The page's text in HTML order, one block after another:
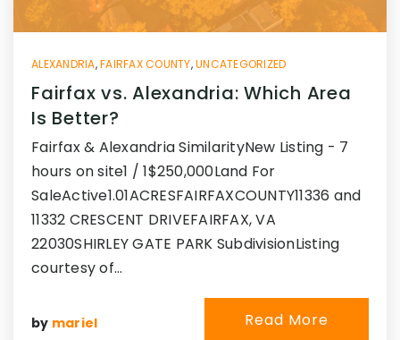
ALEXANDRIA,FAIRFAX COUNTY,UNCATEGORIZED
Fairfax vs. Alexandria: Which Area
Is Better?
Fairfax & Alexandria SimilarityNew Listing - 7
hours on site1 / 1$250,000Land For
SaleActive1.01ACRESFAIRFAXCOUNTY11336 and
11332 CRESCENT DRIVEFAIRFAX, VA
22030SHIRLEY GATE PARK SubdivisionListing
courtesy of…
by mariel Read More